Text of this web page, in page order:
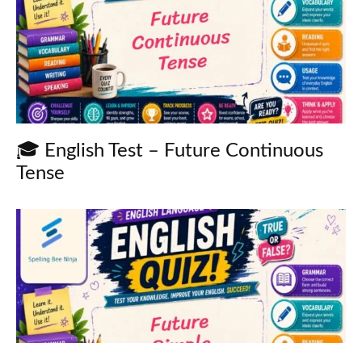
🎓 English Test – Future Continuous
Tense